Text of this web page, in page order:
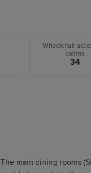
Wheelchair
cabins
34
The main dining rooms